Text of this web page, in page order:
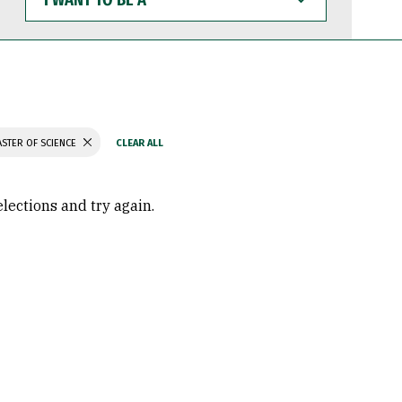
WANT
TO
BE
OF SCIENCE
and try again.